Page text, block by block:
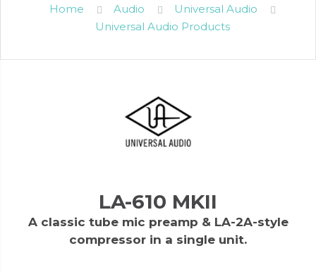
Home Audio
Universal Audio
Universal Audio Products
LA-610 MKII
A classic tube mic preamp & LA-2A-style
compressor in a single unit.